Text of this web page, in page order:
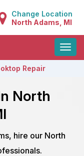
Change Location
North Adams, MI
Toggle
Repair
North
hire our North